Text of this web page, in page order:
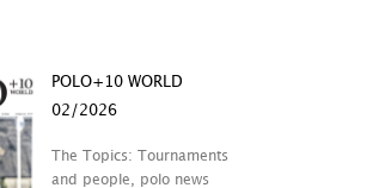
POLO+10 WORLD
02/2026
The Topics: Tournaments
and people, polo news